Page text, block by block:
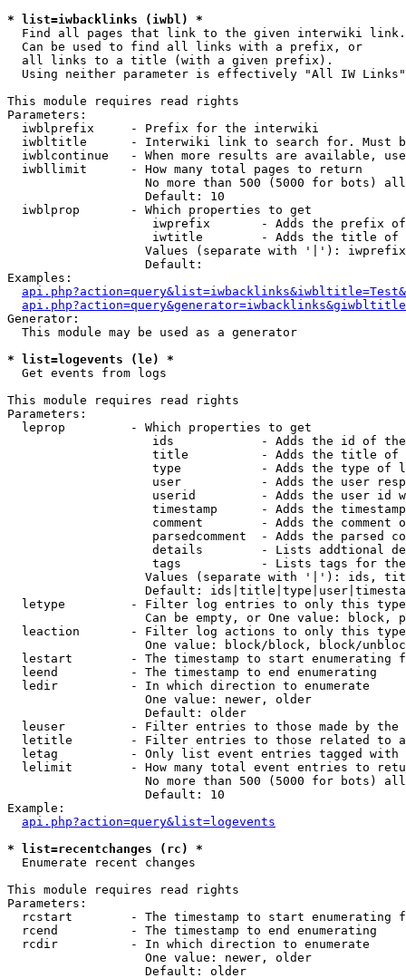
* list=iwbacklinks (iwbl) *
Find all pages that link to the given interwiki link.
  Can be used to find all links with a prefix, or
  all links to a title (with a given prefix).
  Using neither parameter is effectively "All IW Links"
This module requires read rights
Parameters:
  iwblprefix     - Prefix for the interwiki
iwbltitle      - Interwiki link to search for. Must
iwblcontinue   - When more results are available,
  iwbllimit      - How many total pages to return
No more than 500 (5000 for bots)
                   Default: 10
  iwblprop       - Which properties to get
iwprefix       - Adds the prefix
iwtitle        - Adds the title of
Values (separate with '|'):
                   Default:
Examples:
Generator:
  This module may be used as a generator
* list=logevents (le) *
Get events from logs
This module requires read rights
Parameters:
  leprop         - Which properties to get
ids            - Adds the id of
title          - Adds the title of
type           - Adds the type of
user           - Adds the user
userid         - Adds the user id
timestamp      - Adds the
comment        - Adds the comment
parsedcomment  - Adds the parsed
details        - Lists addtional
tags           - Lists tags for
Values (separate with '|'): ids,
Default:
letype         - Filter log entries to only this
Can be empty, or One value: block,
leaction       - Filter log actions to only this
One value: block/block, block/
lestart        - The timestamp to start enumerating
  leend          - The timestamp to end enumerating
  ledir          - In which direction to enumerate
                   One value: newer, older
                   Default: older
leuser         - Filter entries to those made by the
letitle        - Filter entries to those related to
letag          - Only list event entries tagged with
lelimit        - How many total event entries to
No more than 500 (5000 for bots)
                   Default: 10
Example:
api.php?action=query&list=logevents
* list=recentchanges (rc) *
Enumerate recent changes
This module requires read rights
Parameters:
rcstart        - The timestamp to start enumerating
  rcend          - The timestamp to end enumerating
  rcdir          - In which direction to enumerate
                   One value: newer, older
                   Default: older